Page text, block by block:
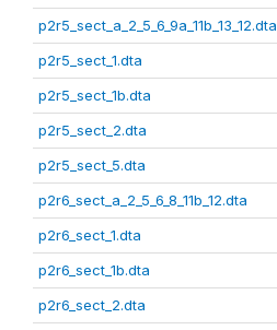
p2r5_sect_a_2_5_6_9a_11b_13_12.dta
p2r5_sect_1.dta
p2r5_sect_1b.dta
p2r5_sect_2.dta
p2r5_sect_5.dta
p2r6_sect_a_2_5_6_8_11b_12.dta
p2r6_sect_1.dta
p2r6_sect_1b.dta
p2r6_sect_2.dta